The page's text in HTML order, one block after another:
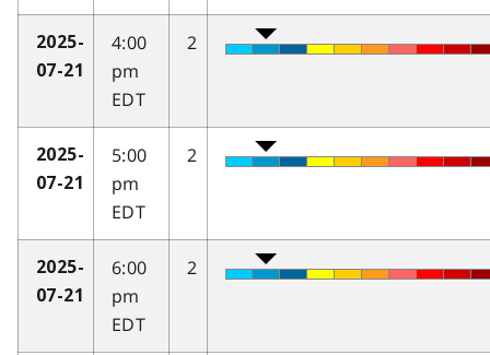
2025-
07-21
4:00
pm
EDT
2
2025-
07-21
5:00
pm
EDT
2
2025-
07-21
6:00
pm
EDT
2